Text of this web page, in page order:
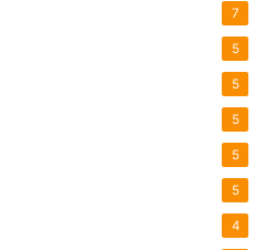
7
5
5
5
5
5
4